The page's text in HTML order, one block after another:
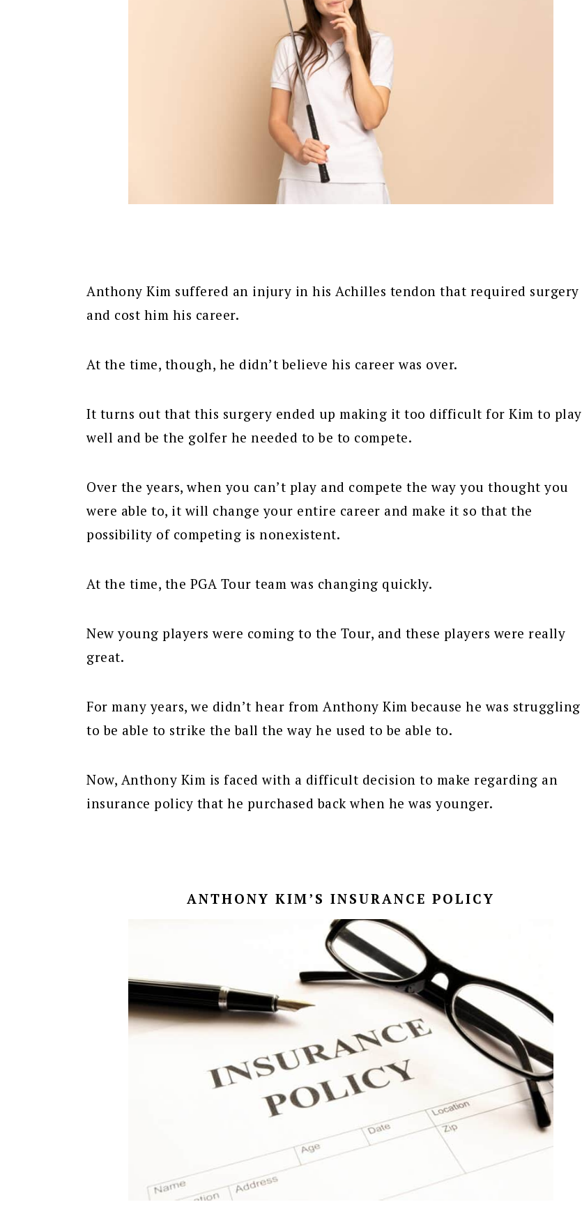
Anthony Kim suffered an injury in his Achilles tendon that required surgery
and cost him his career.
At the time, though, he didn’t believe his career was over.
It turns out that this surgery ended up making it too difficult for Kim to play
well and be the golfer he needed to be to compete.
Over the years, when you can’t play and compete the way you thought you
were able to, it will change your entire career and make it so that the
possibility of competing is nonexistent.
At the time, the PGA Tour team was changing quickly.
New young players were coming to the Tour, and these players were really
great.
For many years, we didn’t hear from Anthony Kim because he was struggling
to be able to strike the ball the way he used to be able to.
Now, Anthony Kim is faced with a difficult decision to make regarding an
insurance policy that he purchased back when he was younger.
ANTHONY KIM’S INSURANCE POLICY